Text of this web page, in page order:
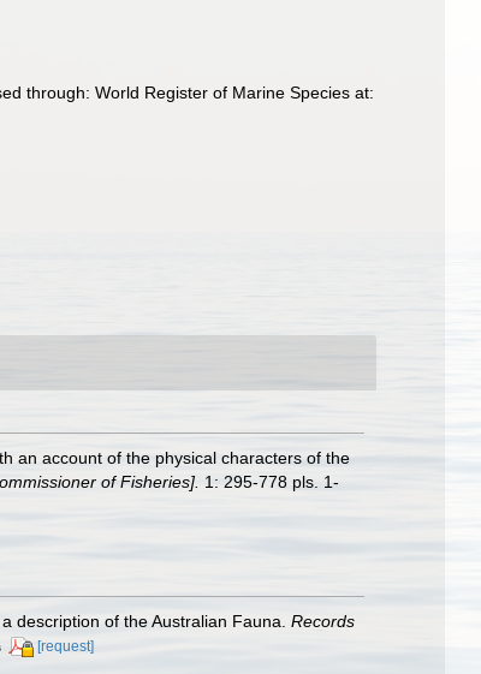
through: World Register of Marine Species at:
an account of the physical characters of the
of Fisheries]. 1: 295-778 pls. 1-
description of the Australian Fauna. Records
[request]